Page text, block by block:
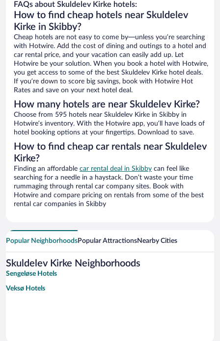
FAQs about Skuldelev Kirke hotels:
How to find cheap hotels near Skuldelev
Kirke in Skibby?
Cheap hotels are not easy to come by—unless you’re searching
with Hotwire. Add the cost of dining and outings to a hotel and
car rental price, and your vacation can easily add up. Let
Hotwire be your solution. When you book a hotel with Hotwire,
you get access to some of the best Skuldelev Kirke hotel deals.
If you’re down to score big savings, book with Hotwire Hot
Rates and save on your next hotel deal.
How many hotels are near Skuldelev Kirke?
Choose from 595 hotels near Skuldelev Kirke in Skibby in
Hotwire’s inventory. With the Hotwire app, you’ll have loads of
hotel booking options at your fingertips. Download to save.
How to find cheap car rentals near Skuldelev
Kirke?
Finding an affordable car rental deal in Skibby can feel like
searching for a needle in a haystack. Don’t waste your time
rummaging through rental car company sites. Book with
Hotwire and compare pricing on rentals from some of the best
rental car companies in Skibby
Popular NeighborhoodsPopular AttractionsNearby Cities
Skuldelev Kirke Neighborhoods
Sengeløse Hotels
Veksø Hotels